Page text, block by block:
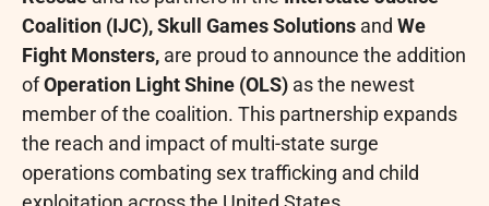
Coalition (IJC), Skull Games Solutions and We
Fight Monsters, are proud to announce the addition
ofOperation Light Shine (OLS) as the newest
member of the coalition. This partnership expands
the reach and impact of multi-state surge
operations combating sex trafficking and child